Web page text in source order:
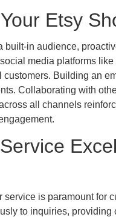
Etsy
built-in audience,
media platforms
customers. Building an
Collaborating with
all channels
service is paramount for
to inquiries,